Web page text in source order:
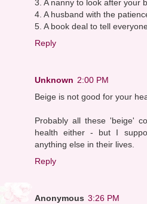
3. A nanny to look after your
4. A husband with the
5. A book deal to tell
Reply
Unknown 2:00 PM
Beige is not good for your
Probably all these 'beige'
health either - but I
anything else in their lives.
Reply
Anonymous 3:26 PM